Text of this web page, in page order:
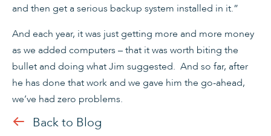
and then get a serious backup system installed in it.”
And each year, it was just getting more and more money
as we added computers – that it was worth biting the
bullet and doing what Jim suggested. And so far, after
he has done that work and we gave him the go-ahead,
we’ve had zero problems.
Back to Blog